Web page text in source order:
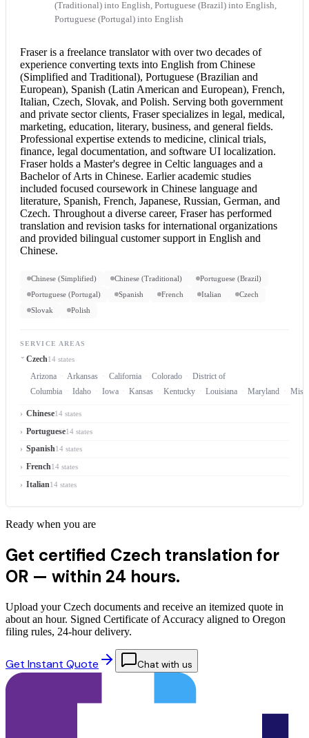
(Traditional) into English, Portuguese (Brazil) into English,
Portuguese (Portugal) into English
Fraser is a freelance translator with over two decades of
experience converting texts into English from Chinese
(Simplified and Traditional), Portuguese (Brazilian and
European), Spanish (Latin American and European), French,
Italian, Czech, Slovak, and Polish. Serving both government
and private sector clients, Fraser specializes in legal, medical,
marketing, education, literary, business, and general fields.
Professional expertise extends to medicine, clinical trials,
finance, legal documentation, and software UI localization.
Fraser holds a Master's degree in Celtic languages and a
Bachelor of Arts in Chinese. Earlier academic studies
included focused coursework in Chinese language and
literature, Spanish, French, Japanese, Russian, German, and
Czech. Throughout a diverse career, Fraser has performed
translation and revision tasks for international organizations
and provided bilingual customer support in English and
Chinese.
Chinese (Simplified) Chinese (Traditional)
Portuguese (Brazil)
Portuguese (Portugal)
Spanish French Italian
Czech
Slovak
Polish
SERVICE AREAS
Czech14 states
Arizona Arkansas California Colorado
District of
Columbia
Idaho Iowa Kansas Kentucky Louisiana Maryland
Chinese14 states
Portuguese14 states
Spanish14 states
French14 states
Italian14 states
Ready when you are
Get certified Czech translation for
OR — within 24 hours.
Upload your Czech documents and receive an itemized quote in
about an hour. Signed Certificate of Accuracy aligned to Oregon
filing rules, 24-hour delivery.
Get Instant Quote Chat with us